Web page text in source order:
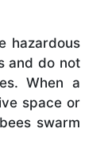
hazardous
and do not
When a
space or
swarm